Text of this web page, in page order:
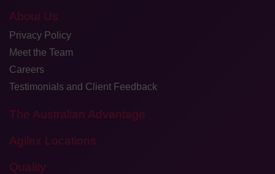
About Us
Privacy Policy
Meet the Team
Careers
Testimonials and Client Feedback
The Australian Advantage
Agilex Locations
Quality